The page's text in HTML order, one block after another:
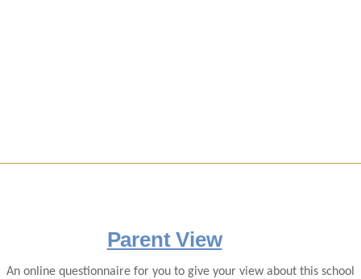
Parent View
An online questionnaire for you to give your view about this school